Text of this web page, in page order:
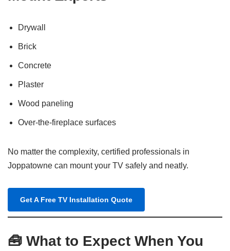
Drywall
Brick
Concrete
Plaster
Wood paneling
Over-the-fireplace surfaces
No matter the complexity, certified professionals in
Joppatowne can mount your TV safely and neatly.
Get A Free TV Installation Quote
🧰 What to Expect When You